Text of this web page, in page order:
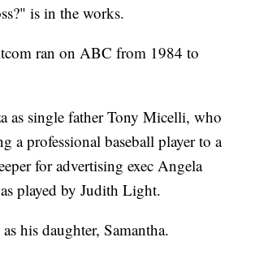
is in the works.
ran on ABC from 1984 to
as single father Tony Micelli, who
a professional baseball player to a
for advertising exec Angela
played by Judith Light.
his daughter, Samantha.